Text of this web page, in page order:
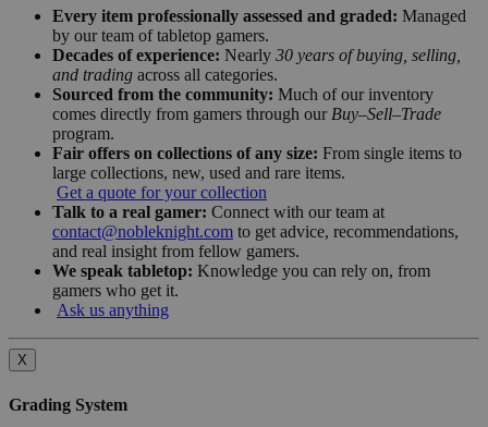
Every item professionally assessed and graded: Managed
by our team of tabletop gamers.
Decades of experience: Nearly 30 years of buying, selling,
and trading across all categories.
Sourced from the community: Much of our inventory
comes directly from gamers through our Buy–Sell–Trade
program.
Fair offers on collections of any size: From single items to
large collections, new, used and rare items.
Get a quote for your collection
Talk to a real gamer: Connect with our team at
contact@nobleknight.com to get advice, recommendations,
and real insight from fellow gamers.
We speak tabletop: Knowledge you can rely on, from
gamers who get it.
Ask us anything
X
Grading System